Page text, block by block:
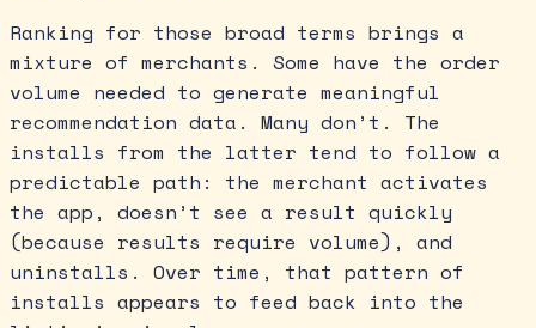
Ranking for those broad terms brings a
mixture of merchants. Some have the order
volume needed to generate meaningful
recommendation data. Many don’t. The
installs from the latter tend to follow a
predictable path: the merchant activates
the app, doesn’t see a result quickly
(because results require volume), and
uninstalls. Over time, that pattern of
installs appears to feed back into the